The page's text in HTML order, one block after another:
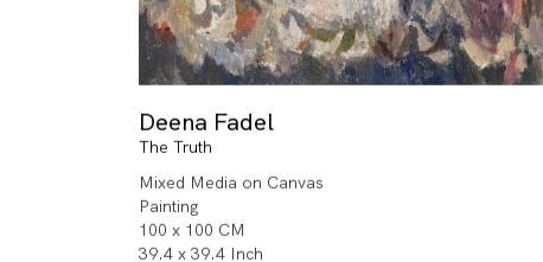
Deena Fadel
The Truth
Mixed Media on Canvas
Painting
100 x 100 CM
39.4 x 39.4 Inch